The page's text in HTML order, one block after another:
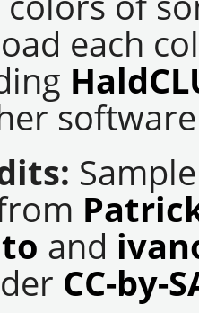
each
and
CC-by-